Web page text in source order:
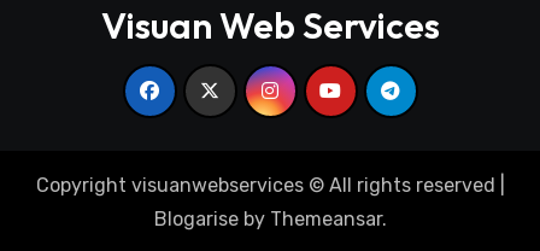
Visuan Web Services
Copyright visuanwebservices © All rights reserved
Blogariseby Themeansar.